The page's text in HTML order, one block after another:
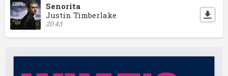
Senorita
Justin Timberlake
20:43